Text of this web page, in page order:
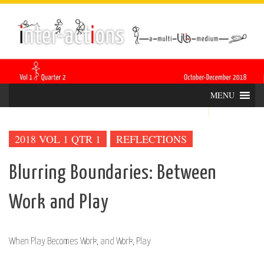
Skip
content
ACTIONS
MENU
2018 VOL 1 QTR 1 REFLECTIONS
Blurring Boundaries: Between
Work and Play
When Play Becomes Work, and Work, Play